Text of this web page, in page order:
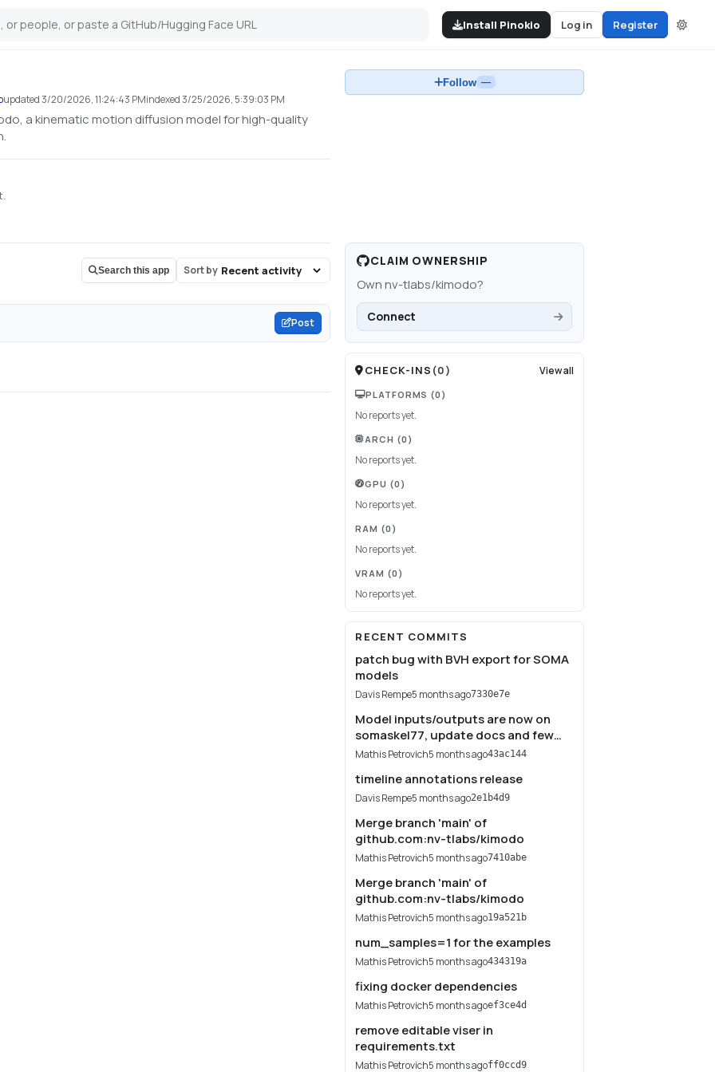
Install Pinokio Log in Register
updated3/20/2026, 11:24:43 PMindexed3/25/2026, 5:39:03 PM
a kinematic motion diffusion model for high-quality
Follow —
Search this app Sort by
Post
CLAIM OWNERSHIP
Ownnv-tlabs/kimodo?
Connect
CHECK-INS (0) View all
PLATFORMS (0)
No reports yet.
ARCH (0)
No reports yet.
GPU (0)
No reports yet.
RAM (0)
No reports yet.
VRAM (0)
No reports yet.
RECENT COMMITS
patch bug with BVH export for SOMA
models
Davis Rempe5 months ago7330e7e
Model inputs/outputs are now on
somaskel77, update docs and few
things
Mathis Petrovich5 months ago43ac144
timeline annotations release
Davis Rempe5 months ago2e1b4d9
Merge branch 'main' of
github.com:nv-tlabs/kimodo
Mathis Petrovich5 months ago7410abe
Merge branch 'main' of
github.com:nv-tlabs/kimodo
Mathis Petrovich5 months ago19a521b
num_samples=1 for the examples
Mathis Petrovich5 months ago434319a
fixing docker dependencies
Mathis Petrovich5 months agoef3ce4d
remove editable viser in
requirements.txt
Mathis Petrovich5 months agoff0ccd9